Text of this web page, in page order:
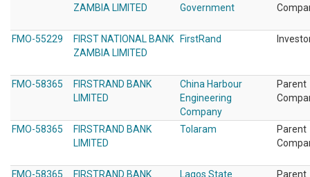
ZAMBIA LIMITED
Government
FMO-55229
FIRST NATIONAL BANK
ZAMBIA LIMITED
FirstRand
FMO-58365
FIRSTRAND BANK
LIMITED
China Harbour
Engineering
Company
Parent
FMO-58365
FIRSTRAND BANK
LIMITED
Tolaram
Parent
FMO-58365
FIRSTRAND BANK
Lagos State
Parent